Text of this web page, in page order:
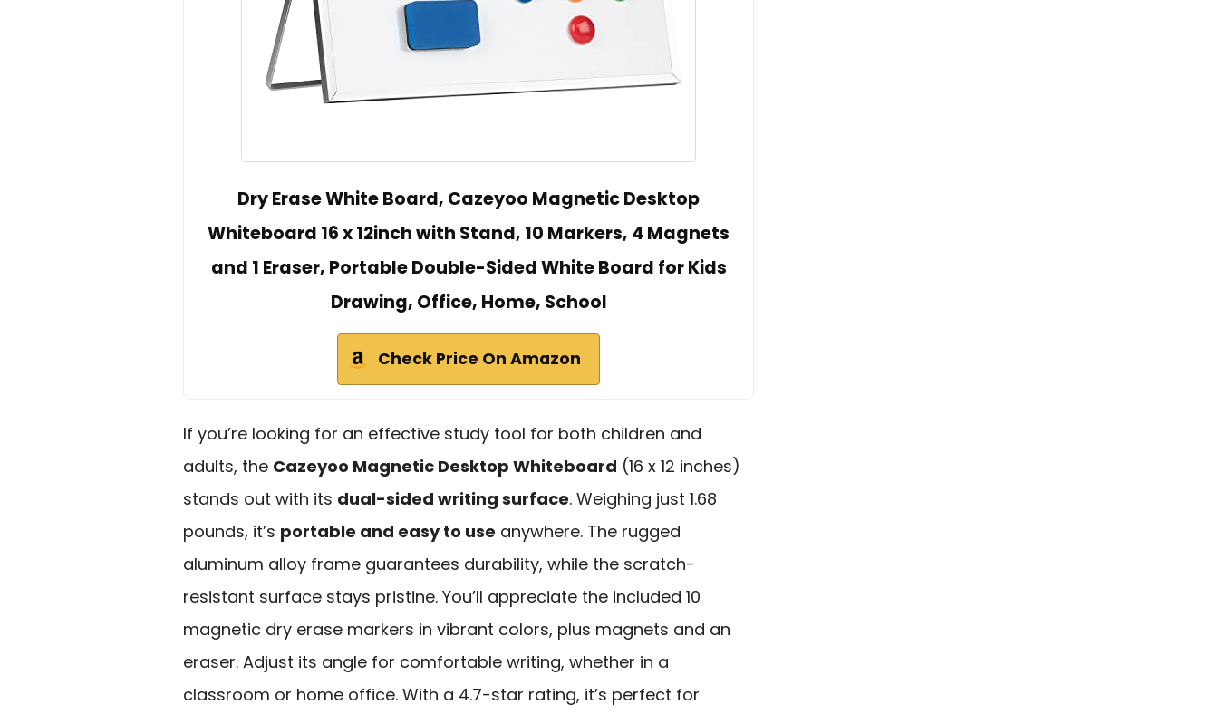
Dry Erase White Board, Cazeyoo Magnetic Desktop
Whiteboard 16 x 12inch with Stand, 10 Markers, 4 Magnets
and 1 Eraser, Portable Double-Sided White Board for Kids
Drawing, Office, Home, School
Check Price On Amazon
If you’re looking for an effective study tool for both children and
adults, the Cazeyoo Magnetic Desktop Whiteboard (16 x 12 inches)
stands out with its dual-sided writing surface. Weighing just 1.68
pounds, it’s portable and easy to use anywhere. The rugged
aluminum alloy frame guarantees durability, while the scratch-
resistant surface stays pristine. You’ll appreciate the included 10
magnetic dry erase markers in vibrant colors, plus magnets and an
eraser. Adjust its angle for comfortable writing, whether in a
classroom or home office. With a 4.7-star rating, it’s perfect for